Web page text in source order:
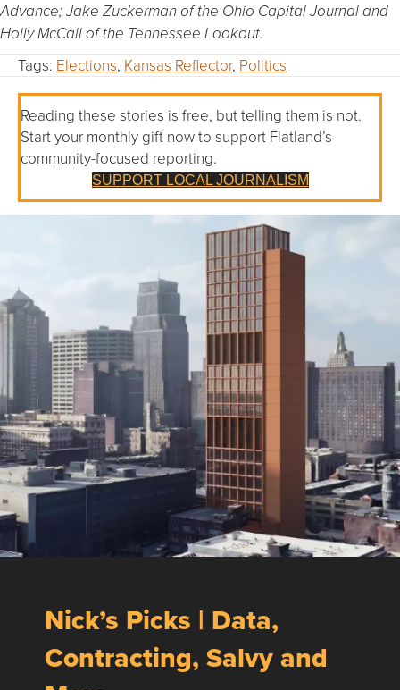
Advance; Jake Zuckerman of the Ohio Capital Journal and
Holly McCall of the Tennessee Lookout.
Tags: Elections, Kansas Reflector, Politics
Reading these stories is free, but telling them is not.
Start your monthly gift now to support Flatland’s
community-focused reporting.
SUPPORT LOCAL JOURNALISM
Nick’s Picks | Data,
Contracting, Salvy and